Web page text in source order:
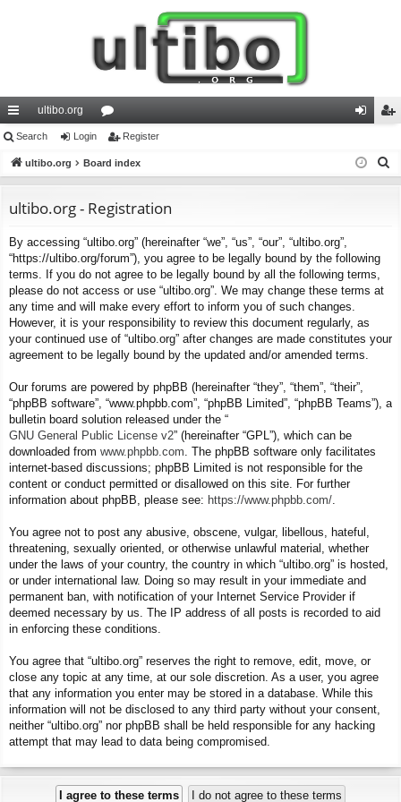
ui
ck
ks
ultibo.org
or
u
s
in ist
Search Login Register
ultibo.org Board index
ultibo.org - Registration
By accessing “ultibo.org” (hereinafter “we”, “us”, “our”, “ultibo.org”,
“https://ultibo.org/forum”), you agree to be legally bound by the following
terms. If you do not agree to be legally bound by all the following terms,
please do not access or use “ultibo.org”. We may change these terms at
any time and will make every effort to inform you of such changes.
However, it is your responsibility to review this document regularly, as
your continued use of “ultibo.org” after changes are made constitutes your
agreement to be legally bound by the updated and/or amended terms.
Our forums are powered by phpBB (hereinafter “they”, “them”, “their”,
“phpBB software”, “www.phpbb.com”, “phpBB Limited”, “phpBB Teams”), a
bulletin board solution released under the “
GNU General Public License v2” (hereinafter “GPL”), which can be
downloaded from www.phpbb.com . The phpBB software only facilitates
internet-based discussions; phpBB Limited is not responsible for the
content or conduct permitted or disallowed on this site. For further
information about phpBB, please see: https://www.phpbb.com/
You agree not to post any abusive, obscene, vulgar, libellous, hateful,
threatening, sexually oriented, or otherwise unlawful material, whether
under the laws of your country, the country in which “ultibo.org” is hosted,
or under international law. Doing so may result in your immediate and
permanent ban, with notification of your Internet Service Provider if
deemed necessary by us. The IP address of all posts is recorded to aid
in enforcing these conditions.
You agree that “ultibo.org” reserves the right to remove, edit, move, or
close any topic at any time, at our sole discretion. As a user, you agree
that any information you enter may be stored in a database. While this
information will not be disclosed to any third party without your consent,
neither “ultibo.org” nor phpBB shall be held responsible for any hacking
attempt that may lead to data being compromised.